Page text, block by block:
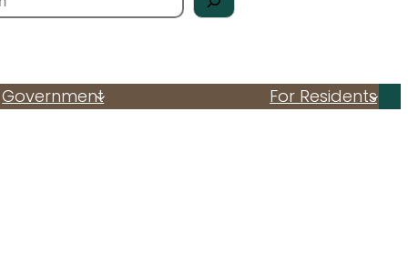
Government For Residents